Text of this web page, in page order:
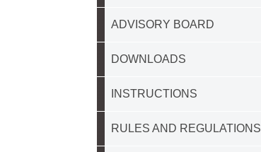
ADVISORY BOARD
DOWNLOADS
INSTRUCTIONS
RULES AND REGULATIONS